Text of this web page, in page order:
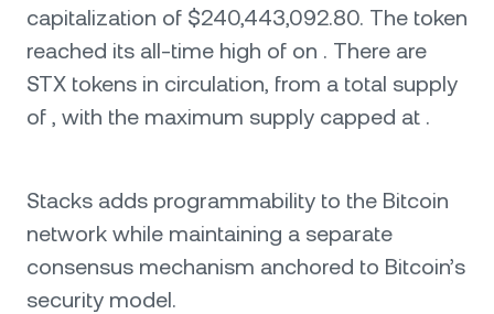
capitalization of $240,443,092.80. The token
reached its all-time high of on . There are
STX tokens in circulation, from a total supply
of , with the maximum supply capped at .
Stacks adds programmability to the Bitcoin
network while maintaining a separate
consensus mechanism anchored to Bitcoin’s
security model.